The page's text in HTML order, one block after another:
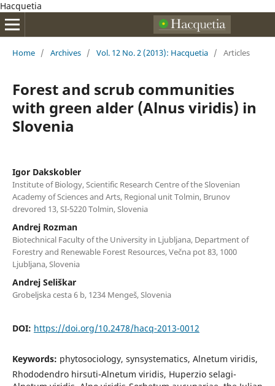
Hacquetia
Home / Archives / Vol. 12 No. 2 (2013): Hacquetia / Articles
Forest and scrub communities
with green alder (Alnus viridis) in
Slovenia
Igor Dakskobler
Institute of Biology, Scientific Research Centre of the Slovenian
Academy of Sciences and Arts, Regional unit Tolmin, Brunov
drevored 13, SI-5220 Tolmin, Slovenia
Andrej Rozman
Biotechnical Faculty of the University in Ljubljana, Department of
Forestry and Renewable Forest Resources, Večna pot 83, 1000
Ljubljana, Slovenia
Andrej Seliškar
Grobeljska cesta 6 b, 1234 Mengeš, Slovenia
DOI: https://doi.org/10.2478/hacq-2013-0012
Keywords: phytosociology, synsystematics, Alnetum viridis,
Rhododendro hirsuti-Alnetum viridis, Huperzio selagi-